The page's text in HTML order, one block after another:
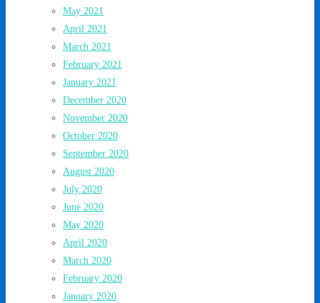
May 2021
April 2021
March 2021
February 2021
January 2021
December 2020
November 2020
October 2020
September 2020
August 2020
July 2020
June 2020
May 2020
April 2020
March 2020
February 2020
January 2020